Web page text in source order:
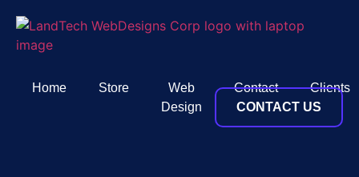
Home Store
Web
Design
Contact
Clients
CONTACT US